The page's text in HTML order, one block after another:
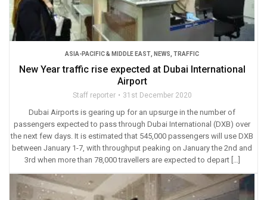
ASIA-PACIFIC & MIDDLE EAST NEWS TRAFFIC
New Year traffic rise expected at Dubai International
Airport
Staff reporter 31st December 2020
Dubai Airports is gearing up for an upsurge in the number of
passengers expected to pass through Dubai International (DXB) over
the next few days. It is estimated that 545,000 passengers will use DXB
between January 1-7, with throughput peaking on January the 2nd and
3rd when more than 78,000 travellers are expected to depart […]